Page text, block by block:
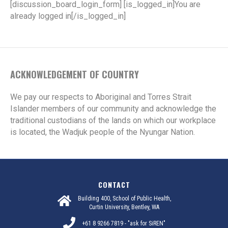
[discussion_board_login_form] [is_logged_in]You are
already logged in[/is_logged_in]
ACKNOWLEDGEMENT OF COUNTRY
We pay our respects to Aboriginal and Torres Strait
Islander members of our community and acknowledge the
traditional custodians of the lands on which our workplace
is located, the Wadjuk people of the Nyungar Nation.
CONTACT
Building 400, School of Public Health,
Curtin University, Bentley, WA
+61 8 9266 7819 - "ask for SiREN"